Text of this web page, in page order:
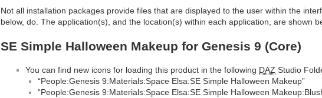
Not all installation packages provide files that are displayed to the user within the
below, do. The application(s), and the location(s) within each application, are shown
SE Simple Halloween Makeup for Genesis 9 (Core)
You can find new icons for loading this product in the following DAZ Studio
“People:Genesis 9:Materials:Space Elsa:SE Simple Halloween Makeup”
“People:Genesis 9:Materials:Space Elsa:SE Simple Halloween